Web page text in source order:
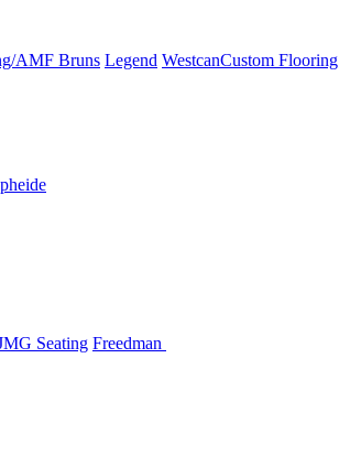
AMF Bruns Legend WestcanCustom Flooring
Seating Freedman